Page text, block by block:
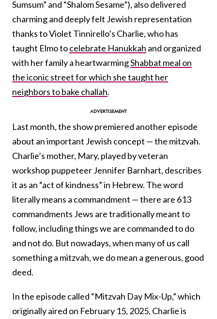
Sumsum” and “Shalom Sesame”), also delivered
charming and deeply felt Jewish representation
thanks to Violet Tinnirello’s Charlie, who has
taught Elmo tocelebrate Hanukkah and organized
with her family a heartwarmingShabbat meal on
the iconic street for which she taught her
neighbors to bake challah.
Last month, the show premiered another episode
about an important Jewish concept — the mitzvah.
Charlie’s mother, Mary, played by veteran
workshop puppeteer Jennifer Barnhart, describes
it as an “act of kindness” in Hebrew. The word
literally means a commandment — there are 613
commandments Jews are traditionally meant to
follow, including things we are commanded to do
and not do. But nowadays, when many of us call
something a mitzvah, we do mean a generous, good
deed.
In the episode called “Mitzvah Day Mix-Up,” which
originally aired on February 15, 2025, Charlie is